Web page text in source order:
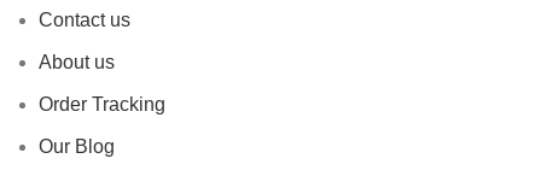
Contact us
About us
Order Tracking
Our Blog